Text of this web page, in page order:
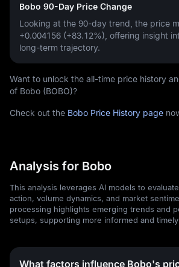
Bobo 90-Day Price Change
Looking at the 90-day trend, the price
+0.004156 (+83.12%) , offering insight
long-term trajectory.
Want to unlock the all-time price history
of Bobo (BOBO)?
Check out the Bobo Price History page
Analysis for Bobo
This analysis leverages AI models to
action, volume dynamics, and market
processing highlights emerging trends and
setups, supporting more informed and
What factors influence Bobo's